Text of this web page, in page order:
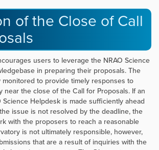
of the Close of Call
users to leverage the NRAO Science
in preparing their proposals. The
monitored to provide timely responses to
near the close of the Call for Proposals. If an
Science Helpdesk is made sufficiently ahead
issue is not resolved by the deadline, the
with the proposers to reach a reasonable
is not ultimately responsible, however,
that are a result of inquiries with the